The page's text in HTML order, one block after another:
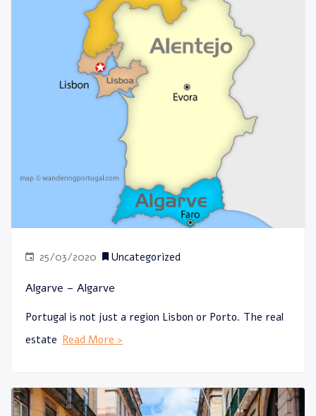
25/03/2020 Uncategorized
Algarve – Algarve
Portugal is not just a region Lisbon or Porto. The real
estate Read More >